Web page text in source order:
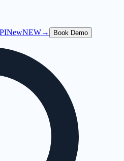
NewNEW→ Book Demo